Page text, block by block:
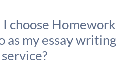
choose Homework
as my essay writing
service?